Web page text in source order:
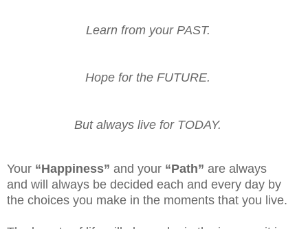
Learn from your PAST.
Hope for the FUTURE.
But always live for TODAY.
Your “Happiness” and your “Path” are always
and will always be decided each and every day by
the choices you make in the moments that you live.